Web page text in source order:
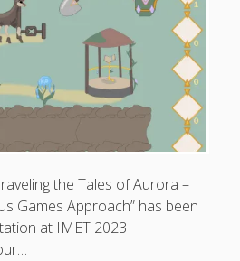
to their use.
how to control cookies, see
the Tales of Aurora –
Games Approach” has been
at IMET 2023